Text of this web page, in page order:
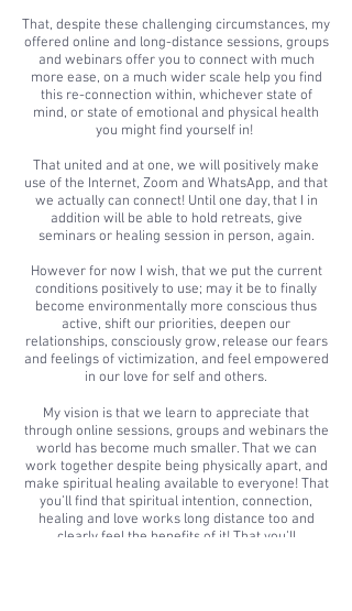
That, despite these challenging circumstances, my
offered online and long-distance sessions, groups
and webinars offer you to connect with much
more ease, on a much wider scale help you find
this re-connection within, whichever state of
mind, or state of emotional and physical health
you might find yourself in!
That united and at one, we will positively make
use of the Internet, Zoom and WhatsApp, and that
we actually can connect! Until one day, that I in
addition will be able to hold retreats, give
seminars or healing session in person, again.
However for now I wish, that we put the current
conditions positively to use; may it be to finally
become environmentally more conscious thus
active, shift our priorities, deepen our
relationships, consciously grow, release our fears
and feelings of victimization, and feel empowered
in our love for self and others.
My vision is that we learn to appreciate that
through online sessions, groups and webinars the
world has become much smaller. That we can
work together despite being physically apart, and
make spiritual healing available to everyone! That
you’ll find that spiritual intention, connection,
healing and love works long distance too and
clearly feel the benefits of it! That you’ll